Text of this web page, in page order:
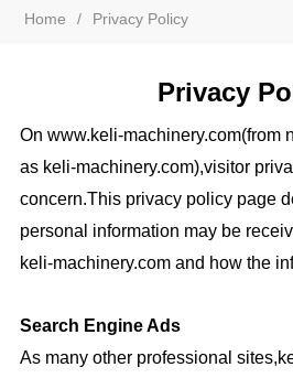
Home / Privacy Policy
Privacy
On www.keli-machinery.com(from
as keli-machinery.com),visitor
concern.This privacy policy page
personal information may be
keli-machinery.com and how the
Search Engine Ads
As many other professional sites,